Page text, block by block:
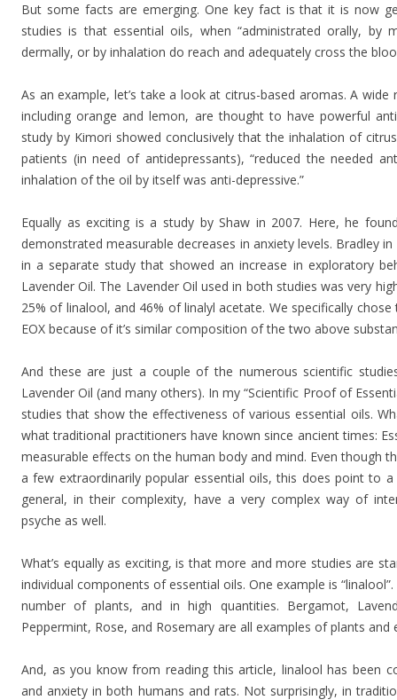
But some facts are emerging. One key fact is that it is now
studies is that essential oils, when “administrated orally, by
dermally, or by inhalation do reach and adequately cross the
As an example, let’s take a look at citrus-based aromas. A
including orange and lemon, are thought to have powerful
study by Kimori showed conclusively that the inhalation of
patients (in need of antidepressants), “reduced the needed
inhalation of the oil by itself was anti-depressive.”
Equally as exciting is a study by Shaw in 2007. Here, he
demonstrated measurable decreases in anxiety levels. Bradley
in a separate study that showed an increase in exploratory
Lavender Oil. The Lavender Oil used in both studies was very
25% of linalool, and 46% of linalyl acetate. We specifically
EOX because of it’s similar composition of the two above
And these are just a couple of the numerous scientific
Lavender Oil (and many others). In my “Scientific Proof of
studies that show the effectiveness of various essential oils.
what traditional practitioners have known since ancient times:
measurable effects on the human body and mind. Even though
a few extraordinarily popular essential oils, this does point to
general, in their complexity, have a very complex way of
psyche as well.
What’s equally as exciting, is that more and more studies are
individual components of essential oils. One example is
number of plants, and in high quantities. Bergamot,
Peppermint, Rose, and Rosemary are all examples of plants
And, as you know from reading this article, linalool has been
and anxiety in both humans and rats. Not surprisingly, in